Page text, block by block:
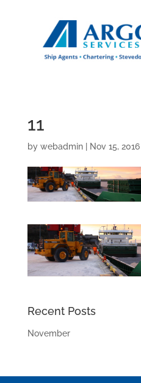
11
by webadmin| Nov 15, 2016
Recent Posts
November